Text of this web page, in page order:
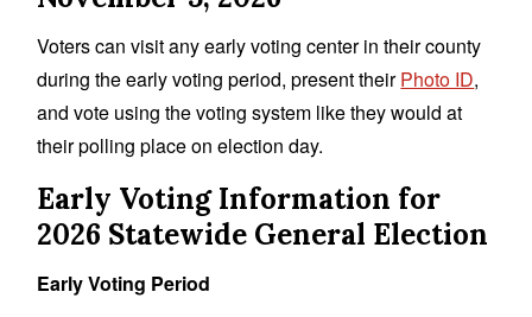
Voters can visit any early voting center in their county
during the early voting period, present theirPhoto ID,
and vote using the voting system like they would at
their polling place on election day.
Early Voting Information for
2026 Statewide General Election
Early Voting Period